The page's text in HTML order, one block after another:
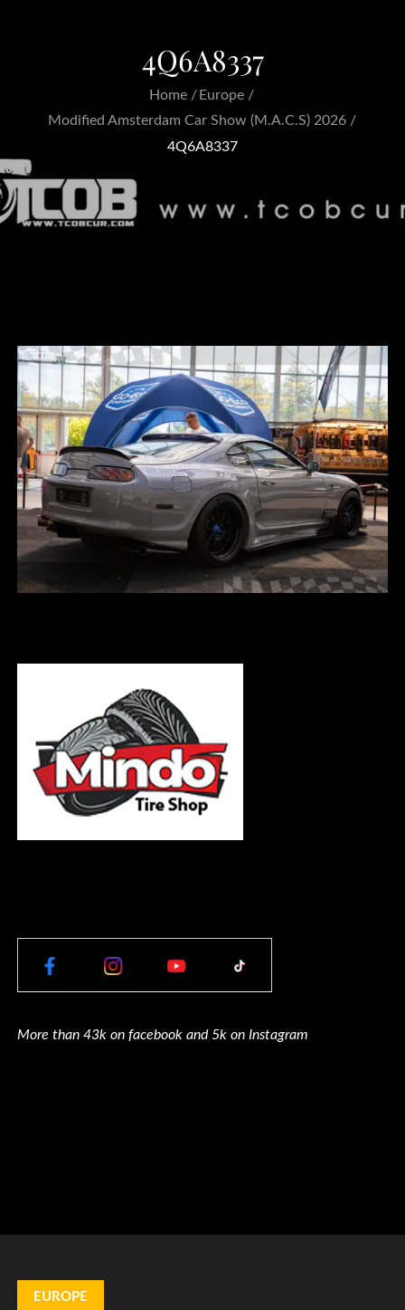
4Q6A8337
Home
Europe
Modified Amsterdam Car Show (M.A.C.S) 2026
4Q6A8337
More than 43k on facebook and 5k on Instagram
EUROPE